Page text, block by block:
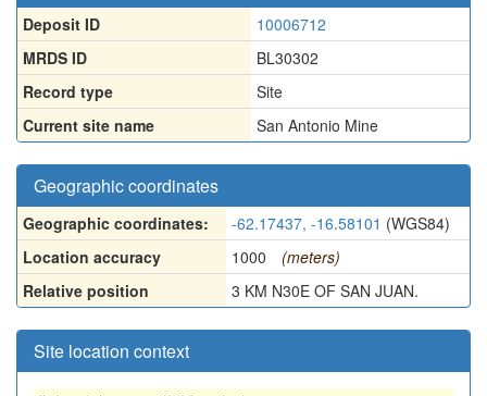
Deposit ID
10006712
MRDS ID
BL30302
Record type
Site
Current site name
San Antonio Mine
Geographic coordinates
Geographic coordinates: -62.17437, -16.58101 (WGS84)
Location accuracy
1000
(meters)
Relative position
3 KM N30E OF SAN JUAN.
Site location context